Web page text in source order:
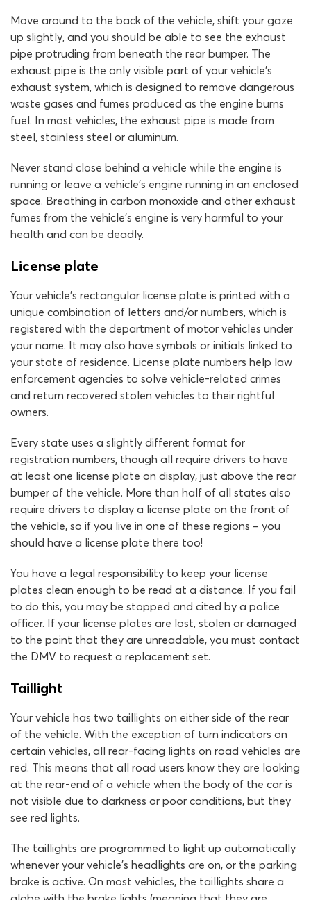
Move around to the back of the vehicle, shift your gaze
up slightly, and you should be able to see the exhaust
pipe protruding from beneath the rear bumper. The
exhaust pipe is the only visible part of your vehicle’s
exhaust system, which is designed to remove dangerous
waste gases and fumes produced as the engine burns
fuel. In most vehicles, the exhaust pipe is made from
steel, stainless steel or aluminum.
Never stand close behind a vehicle while the engine is
running or leave a vehicle’s engine running in an enclosed
space. Breathing in carbon monoxide and other exhaust
fumes from the vehicle’s engine is very harmful to your
health and can be deadly.
License plate
Your vehicle’s rectangular license plate is printed with a
unique combination of letters and/or numbers, which is
registered with the department of motor vehicles under
your name. It may also have symbols or initials linked to
your state of residence. License plate numbers help law
enforcement agencies to solve vehicle-related crimes
and return recovered stolen vehicles to their rightful
owners.
Every state uses a slightly different format for
registration numbers, though all require drivers to have
at least one license plate on display, just above the rear
bumper of the vehicle. More than half of all states also
require drivers to display a license plate on the front of
the vehicle, so if you live in one of these regions – you
should have a license plate there too!
You have a legal responsibility to keep your license
plates clean enough to be read at a distance. If you fail
to do this, you may be stopped and cited by a police
officer. If your license plates are lost, stolen or damaged
to the point that they are unreadable, you must contact
the DMV to request a replacement set.
Taillight
Your vehicle has two taillights on either side of the rear
of the vehicle. With the exception of turn indicators on
certain vehicles, all rear-facing lights on road vehicles are
red. This means that all road users know they are looking
at the rear-end of a vehicle when the body of the car is
not visible due to darkness or poor conditions, but they
see red lights.
The taillights are programmed to light up automatically
whenever your vehicle’s headlights are on, or the parking
brake is active. On most vehicles, the taillights share a